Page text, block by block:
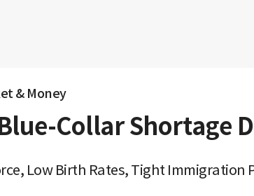
& Money
Collar Shortage
Low Birth Rates, Tight Immigration